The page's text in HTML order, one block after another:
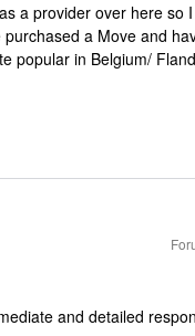
a provider over here so
a Move and
popular in Belgium/
and detailed